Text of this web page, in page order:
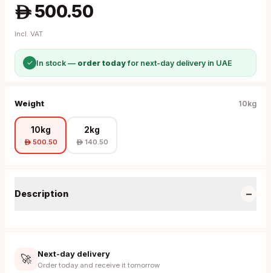
A 500.50
Incl. VAT
✓ In stock — order todayfor next-day delivery in UAE
Weight 10kg
10kg
A 500.50
2kg
A 140.50
Description −
🚀 Next-day delivery
Order today and receive it tomorrow